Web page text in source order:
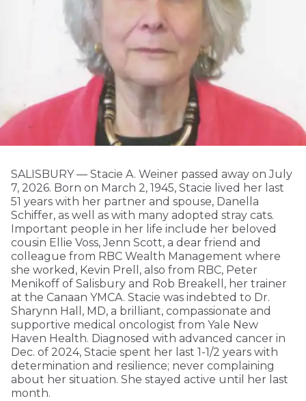
SALISBURY — Stacie A. Weiner passed away on July
7, 2026. Born on March 2, 1945, Stacie lived her last
51 years with her partner and spouse, Danella
Schiffer, as well as with many adopted stray cats.
Important people in her life include her beloved
cousin Ellie Voss, Jenn Scott, a dear friend and
colleague from RBC Wealth Management where
she worked, Kevin Prell, also from RBC, Peter
Menikoff of Salisbury and Rob Breakell, her trainer
at the Canaan YMCA. Stacie was indebted to Dr.
Sharynn Hall, MD, a brilliant, compassionate and
supportive medical oncologist from Yale New
Haven Health. Diagnosed with advanced cancer in
Dec. of 2024, Stacie spent her last 1-1/2 years with
determination and resilience; never complaining
about her situation. She stayed active until her last
month.